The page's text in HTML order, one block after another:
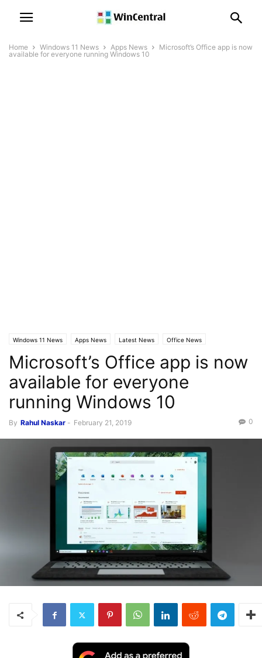
Home Windows 11 News Apps News
Microsoft’s Office app is now
available for everyone running Windows 10
Windows 11 News Apps News Latest News Office News
Microsoft’s Office app is now
available for everyone
running Windows 10
By Rahul Naskar - February 21, 2019 0